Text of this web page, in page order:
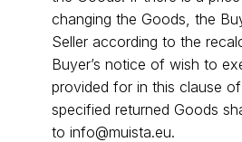
changing the Goods, the
Seller according to the
Buyer’s notice of wish to
provided for in this clause
specified returned Goods
to info@muista.eu.